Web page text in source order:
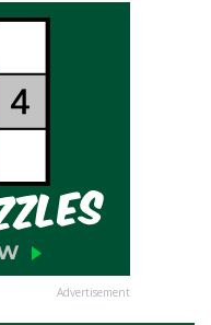
Advertisement